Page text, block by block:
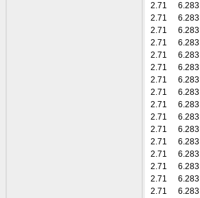
2.71
6.283
2.71
6.283
2.71
6.283
2.71
6.283
2.71
6.283
2.71
6.283
2.71
6.283
2.71
6.283
2.71
6.283
2.71
6.283
2.71
6.283
2.71
6.283
2.71
6.283
2.71
6.283
2.71
6.283
2.71
6.283